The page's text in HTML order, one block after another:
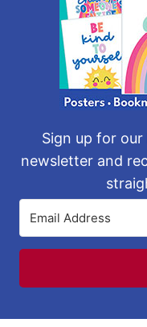
Sign up for
newsletter and